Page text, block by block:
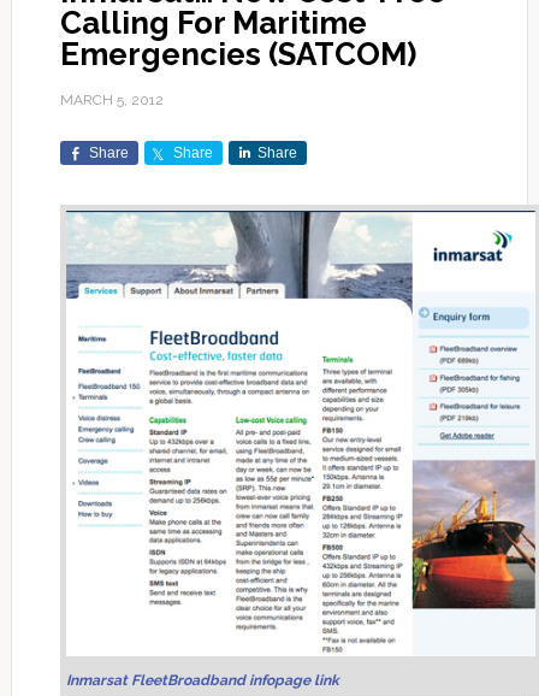
Calling For Maritime
Emergencies (SATCOM)
MARCH 5, 2012
Share Share Share
Inmarsat FleetBroadband infopage link